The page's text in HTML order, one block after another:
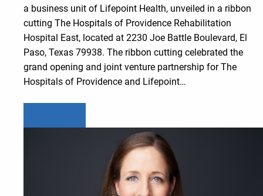
a business unit of Lifepoint Health, unveiled in a ribbon
cutting The Hospitals of Providence Rehabilitation
Hospital East, located at 2230 Joe Battle Boulevard, El
Paso, Texas 79938. The ribbon cutting celebrated the
grand opening and joint venture partnership for The
Hospitals of Providence and Lifepoint…